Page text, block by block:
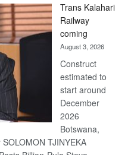
Beers
Trans Kalahari
Railway
coming
August 3, 2026
Construct
estimated to
start around
December
2026
Botswana,
TJINYEKA